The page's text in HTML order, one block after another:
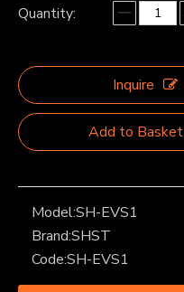
Quantity:
Inquire
Add to Basket
Model:SH-EVS1
Brand:SHST
Code:SH-EVS1